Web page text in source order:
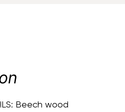
Beech wood